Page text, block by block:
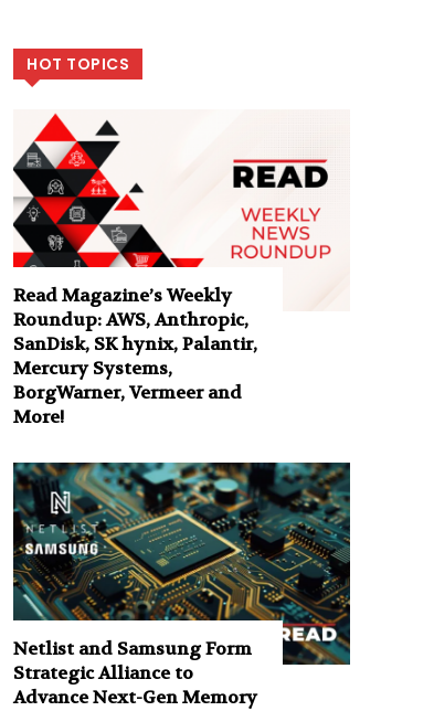
HOT TOPICS
Read Magazine’s Weekly
Roundup: AWS, Anthropic,
SanDisk, SK hynix, Palantir,
Mercury Systems,
BorgWarner, Vermeer and
More!
Netlist and Samsung Form
Strategic Alliance to
Advance Next-Gen Memory